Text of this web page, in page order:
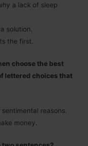
a lack of sleep
solution.
the first.
choose the best
lettered choices that
reasons.
money.